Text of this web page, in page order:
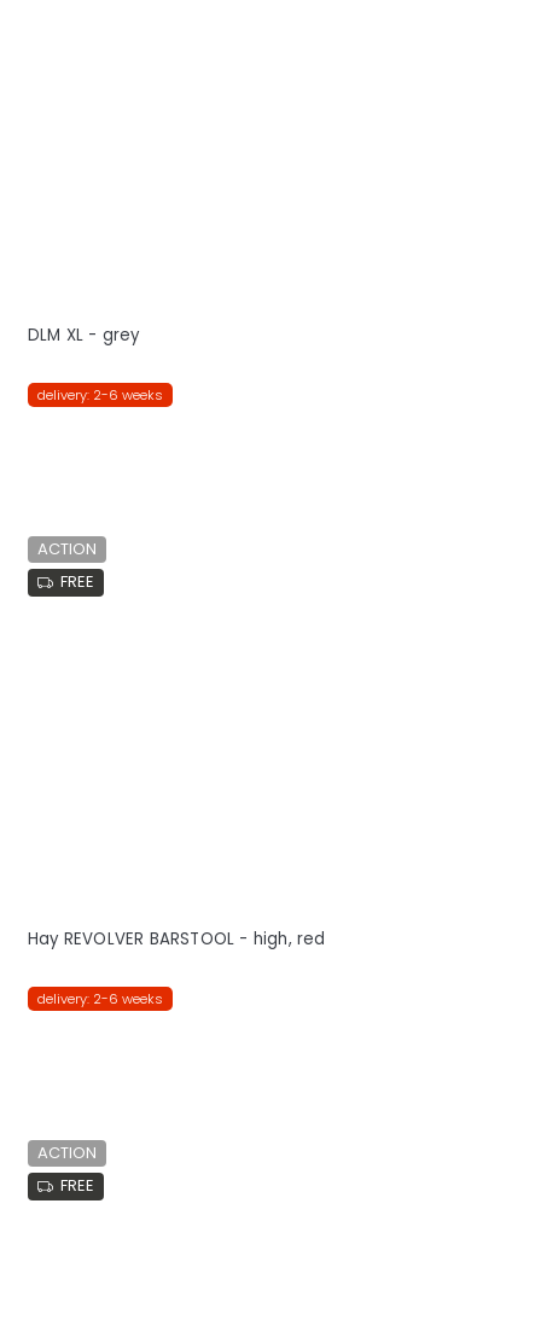
DLM XL - grey
delivery: 2-6 weeks
ACTION
FREE
Hay REVOLVER BARSTOOL - high, red
delivery: 2-6 weeks
ACTION
FREE